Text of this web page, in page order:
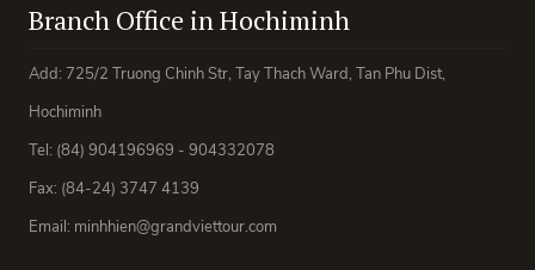
Branch Office in Hochiminh
Add: 725/2 Truong Chinh Str, Tay Thach Ward, Tan Phu Dist,
Hochiminh
Tel: (84) 904196969 - 904332078
Fax: (84-24) 3747 4139
Email: minhhien@grandviettour.com